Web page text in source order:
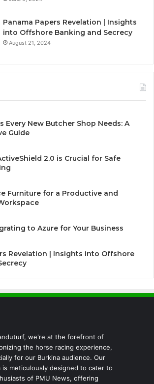
Panama Papers Revelation | Insights
into Offshore Banking and Secrecy
August 21, 2024
Every New Butcher Shop Needs: A
Guide
2.0 is Crucial for Safe
Furniture for a Productive and
to Azure for Your Business
Revelation | Insights into Offshore
we're at the forefront of
the horse racing experience,
for our Burkina audience. Our
is meticulously designed to cater to
of PMU News, offering